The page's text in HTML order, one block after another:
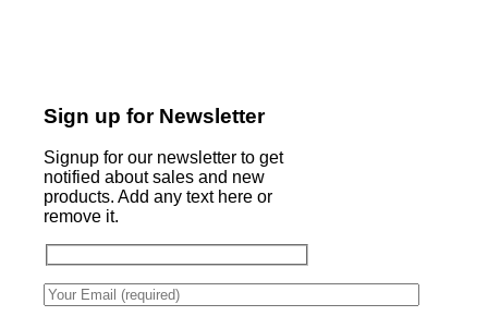
Sign up for Newsletter
Signup for our newsletter to get
notified about sales and new
products. Add any text here or
remove it.